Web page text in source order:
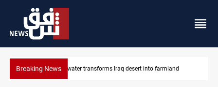
Breaking News Erbil drug raid nets 5 kg of crystal meth